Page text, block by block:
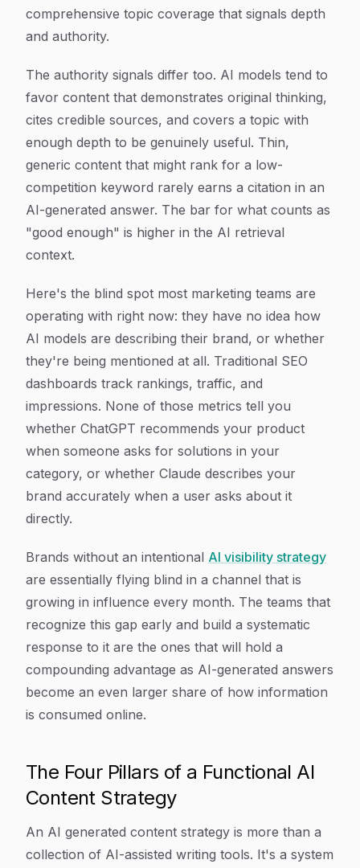
comprehensive topic coverage that signals depth
and authority.
The authority signals differ too. AI models tend to
favor content that demonstrates original thinking,
cites credible sources, and covers a topic with
enough depth to be genuinely useful. Thin,
generic content that might rank for a low-
competition keyword rarely earns a citation in an
AI-generated answer. The bar for what counts as
"good enough" is higher in the AI retrieval
context.
Here's the blind spot most marketing teams are
operating with right now: they have no idea how
AI models are describing their brand, or whether
they're being mentioned at all. Traditional SEO
dashboards track rankings, traffic, and
impressions. None of those metrics tell you
whether ChatGPT recommends your product
when someone asks for solutions in your
category, or whether Claude describes your
brand accurately when a user asks about it
directly.
Brands without an intentional AI visibility strategy
are essentially flying blind in a channel that is
growing in influence every month. The teams that
recognize this gap early and build a systematic
response to it are the ones that will hold a
compounding advantage as AI-generated answers
become an even larger share of how information
is consumed online.
The Four Pillars of a Functional AI
Content Strategy
An AI generated content strategy is more than a
collection of AI-assisted writing tools. It's a system